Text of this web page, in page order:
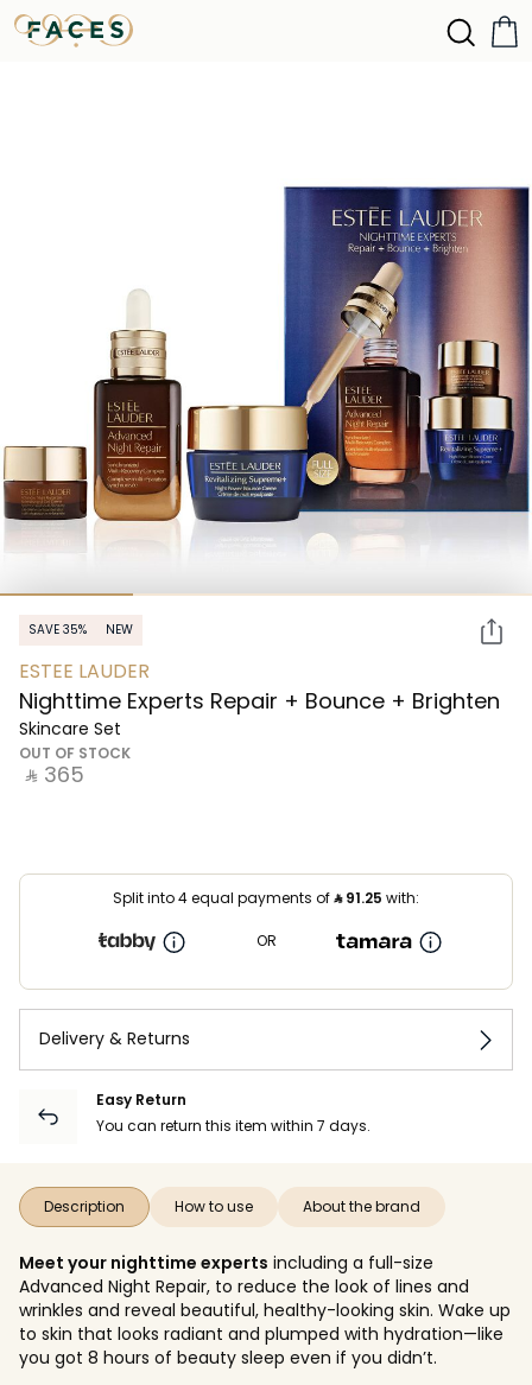
SAVE 35% NEW
ESTEE LAUDER
Nighttime Experts Repair + Bounce + Brighten
Skincare Set
OUT OF STOCK
‎ ⃁ ⁦365⁩ ‎
Split into 4 equal payments of⃁91.25 with:
OR
Delivery & Returns
Easy Return
You can return this item within 7 days.
Description How to use About the brand
Meet your nighttime experts including a full-size
Advanced Night Repair, to reduce the look of lines and
wrinkles and reveal beautiful, healthy-looking skin. Wake up
to skin that looks radiant and plumped with hydration—like
you got 8 hours of beauty sleep even if you didn’t.